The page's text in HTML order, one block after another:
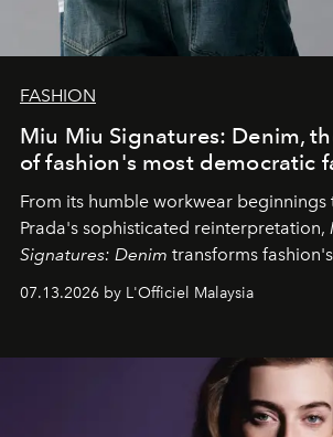
FASHION
Miu Miu Signatures: Denim,
of fashion's most democratic
From its humble workwear beginnings
Prada's sophisticated reinterpretation,
Signatures: Denim transforms
fabric into a study of craftsmanship,
effortless modern dressing.
07.13.2026 by L'Officiel Malaysia